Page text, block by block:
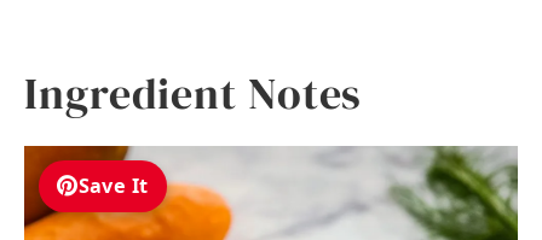
Ingredient Notes
Save It